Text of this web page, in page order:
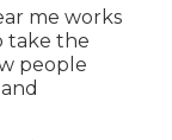
me works
take the
people